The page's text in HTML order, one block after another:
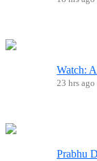
Watch:
23 hrs ago
Prabhu